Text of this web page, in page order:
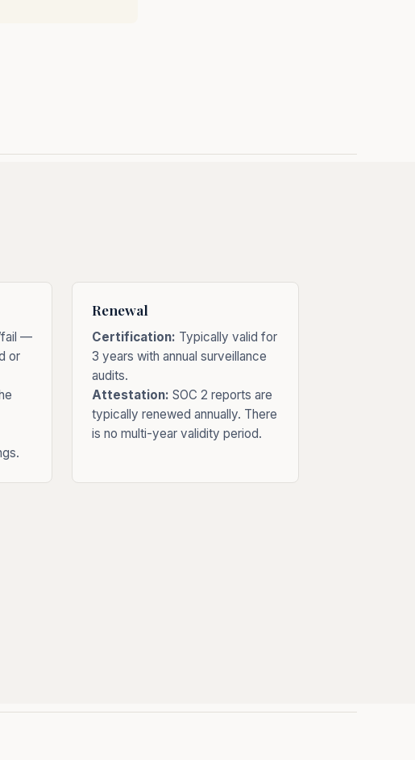
fail —
or
Renewal
Certification: Typically valid for
3 years with annual surveillance
audits.
Attestation: SOC 2 reports are
typically renewed annually. There
is no multi-year validity period.